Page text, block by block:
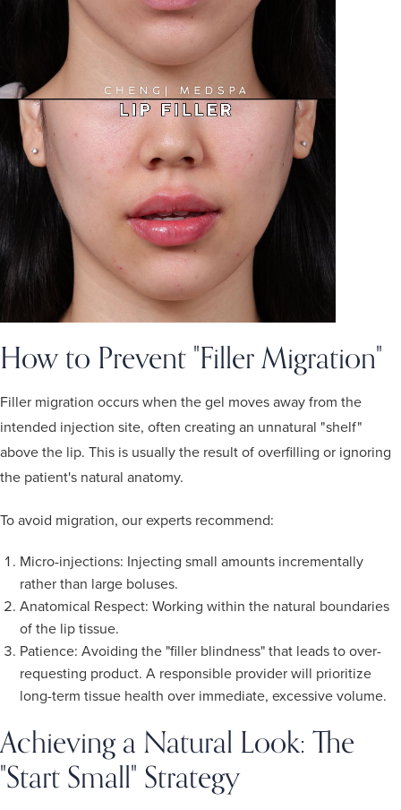
How to Prevent "Filler Migration"
Filler migration occurs when the gel moves away from the
intended injection site, often creating an unnatural "shelf"
above the lip. This is usually the result of overfilling or ignoring
the patient's natural anatomy.
To avoid migration, our experts recommend:
Micro-injections: Injecting small amounts incrementally
rather than large boluses.
Anatomical Respect: Working within the natural boundaries
of the lip tissue.
Patience: Avoiding the "filler blindness" that leads to over-
requesting product. A responsible provider will prioritize
long-term tissue health over immediate, excessive volume.
Achieving a Natural Look: The
"Start Small" Strategy